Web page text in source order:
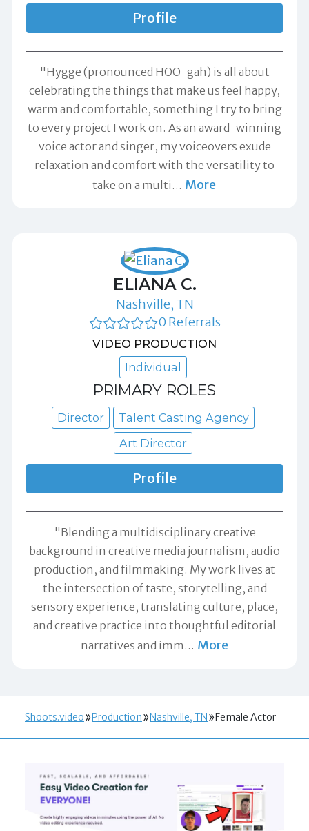
Profile
"Hygge (pronounced HOO-gah) is all about
celebrating the things that make us feel happy,
warm and comfortable, something I try to bring
to every project I work on. As an award-winning
voice actor and singer, my voiceovers exude
relaxation and comfort with the versatility to
take on a multi … More
ELIANA C.
Nashville, TN
0 Referrals
VIDEO PRODUCTION
Individual
PRIMARY ROLES
Director
Talent Casting Agency
Art Director
Profile
"Blending a multidisciplinary creative
background in creative media journalism, audio
production, and filmmaking. My work lives at
the intersection of taste, storytelling, and
sensory experience, translating culture, place,
and creative practice into thoughtful editorial
narratives and imm … More
Shoots.video Production Nashville, TN Female Actor